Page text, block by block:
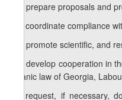
a.b) prepare proposals and
a.c) coordinate compliance
a.d) promote scientific, and
a.e) develop cooperation in
organic law of Georgia,
a.f) request, if necessary,